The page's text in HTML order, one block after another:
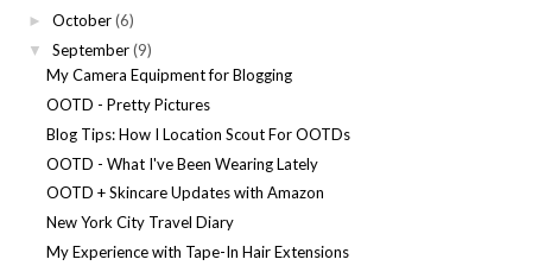
► October (6)
▼ September (9)
My Camera Equipment for Blogging
OOTD - Pretty Pictures
Blog Tips: How I Location Scout For OOTDs
OOTD - What I've Been Wearing Lately
OOTD + Skincare Updates with Amazon
New York City Travel Diary
My Experience with Tape-In Hair Extensions